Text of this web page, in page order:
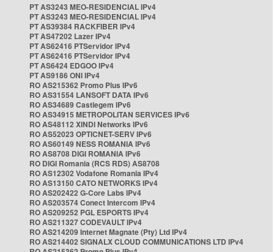
PT AS3243 MEO-RESIDENCIAL IPv4
PT AS3243 MEO-RESIDENCIAL IPv4
PT AS39384 RACKFIBER IPv4
PT AS47202 Lazer IPv4
PT AS62416 PTServidor IPv4
PT AS62416 PTServidor IPv4
PT AS6424 EDGOO IPv4
PT AS9186 ONI IPv4
RO AS215362 Promo Plus IPv6
RO AS31554 LANSOFT DATA IPv6
RO AS34689 Castlegem IPv6
RO AS34915 METROPOLITAN SERVICES IPv6
RO AS48112 XINDI Networks IPv6
RO AS52023 OPTICNET-SERV IPv6
RO AS60149 NESS ROMANIA IPv6
RO AS8708 DIGI ROMANIA IPv6
RO DIGI Romania (RCS RDS) AS8708
RO AS12302 Vodafone Romania IPv4
RO AS13150 CATO NETWORKS IPv4
RO AS202422 G-Core Labs IPv4
RO AS203574 Conect Intercom IPv4
RO AS209252 PGL ESPORTS IPv4
RO AS211327 CODEVAULT IPv4
RO AS214209 Internet Magnate (Pty) Ltd IPv4
RO AS214402 SIGNALX CLOUD COMMUNICATIONS LTD IPv4